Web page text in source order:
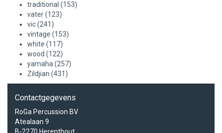
traditional (153)
vater(123)
vic(241)
vintage (153)
white (117)
wood (122)
yamaha (257)
Zildjian (431)
Contactgegevens
RoGa Percussion BV
Atealaan 9